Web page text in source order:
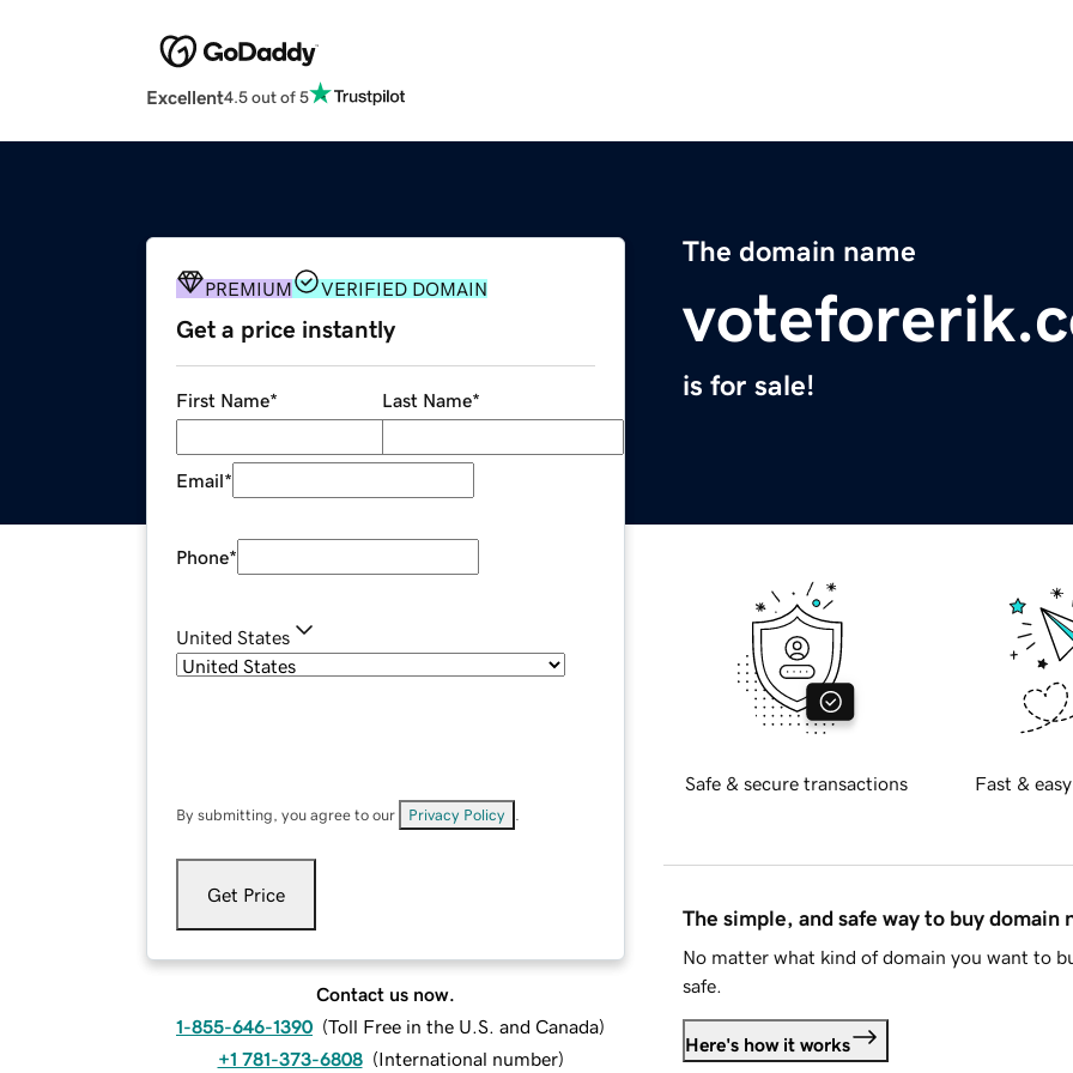
Excellent4.5 out of 5
The domain name
is for sale!
PREMIUM VERIFIED DOMAIN
Get a price instantly
First Name* Last Name*
Email*
Phone*
United States
By submitting, you agree to our Privacy Policy
Get Price
Contact us now.
1-855-646-1390 (Toll Free in the U.S. and Canada)
+1 781-373-6808 (International number)
Safe & secure transactions Fast &
The simple, and safe way to buy domain
No matter what kind of domain you want to
safe.
Here's how it works